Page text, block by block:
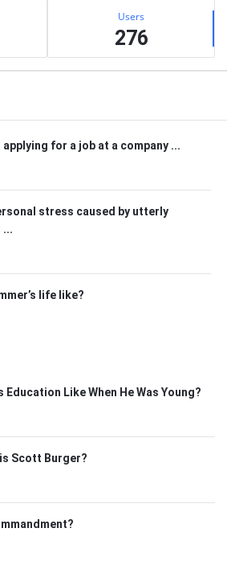
Users
276
applying for a job at a company ...
stress caused by utterly
...
life like?
Education Like When He Was Young?
Scott Burger?